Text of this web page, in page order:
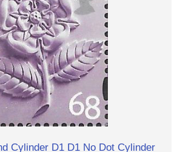
Cylinder D1 D1 No Dot Cylinder